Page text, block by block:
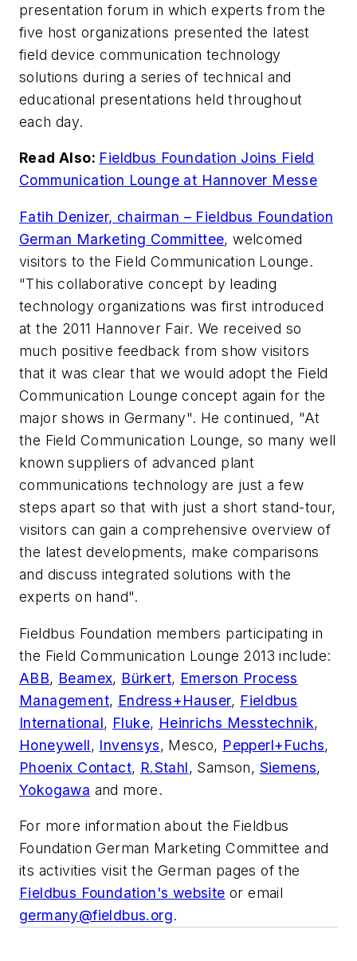
presentation forum in which experts from the
five host organizations presented the latest
field device communication technology
solutions during a series of technical and
educational presentations held throughout
each day.
Read Also: Fieldbus Foundation Joins Field
Communication Lounge at Hannover Messe
Fatih Denizer, chairman – Fieldbus Foundation
German Marketing Committee, welcomed
visitors to the Field Communication Lounge.
"This collaborative concept by leading
technology organizations was first introduced
at the 2011 Hannover Fair. We received so
much positive feedback from show visitors
that it was clear that we would adopt the Field
Communication Lounge concept again for the
major shows in Germany". He continued, "At
the Field Communication Lounge, so many well
known suppliers of advanced plant
communications technology are just a few
steps apart so that with just a short stand-tour,
visitors can gain a comprehensive overview of
the latest developments, make comparisons
and discuss integrated solutions with the
experts on hand".
Fieldbus Foundation members participating in
the Field Communication Lounge 2013 include:
ABB, Beamex, Bürkert, Emerson Process
Management, Endress+Hauser, Fieldbus
International, Fluke, Heinrichs Messtechnik,
Honeywell, Invensys, Mesco, Pepperl+Fuchs,
Phoenix Contact, R.Stahl, Samson, Siemens,
Yokogawa and more.
For more information about the Fieldbus
Foundation German Marketing Committee and
its activities visit the German pages of the
Fieldbus Foundation's website or email
germany@fieldbus.org.